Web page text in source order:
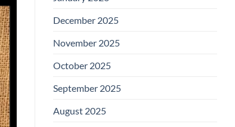
December 2025
November 2025
October 2025
September 2025
August 2025